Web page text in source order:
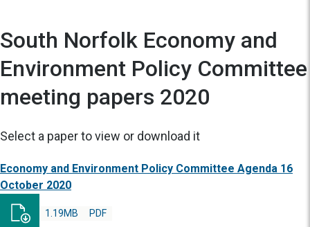
South Norfolk Economy and
Environment Policy Committee
meeting papers 2020
Select a paper to view or download it
Economy and Environment Policy Committee Agenda 16
October 2020
PDF
1.19MB